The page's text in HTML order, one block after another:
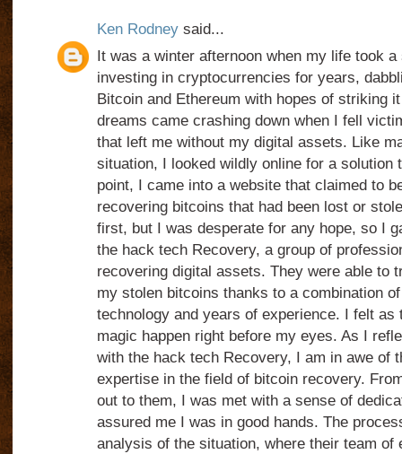
Ken Rodneysaid...
It was a winter afternoon when my life took
investing in cryptocurrencies for years,
Bitcoin and Ethereum with hopes of striking
dreams came crashing down when I fell
that left me without my digital assets. Like
situation, I looked wildly online for a solution
point, I came into a website that claimed to
recovering bitcoins that had been lost or
first, but I was desperate for any hope, so I
the hack tech Recovery, a group of
recovering digital assets. They were able to
my stolen bitcoins thanks to a combination
technology and years of experience. I felt as
magic happen right before my eyes. As I
with the hack tech Recovery, I am in awe of
expertise in the field of bitcoin recovery.
out to them, I was met with a sense of
assured me I was in good hands. The
analysis of the situation, where their team of